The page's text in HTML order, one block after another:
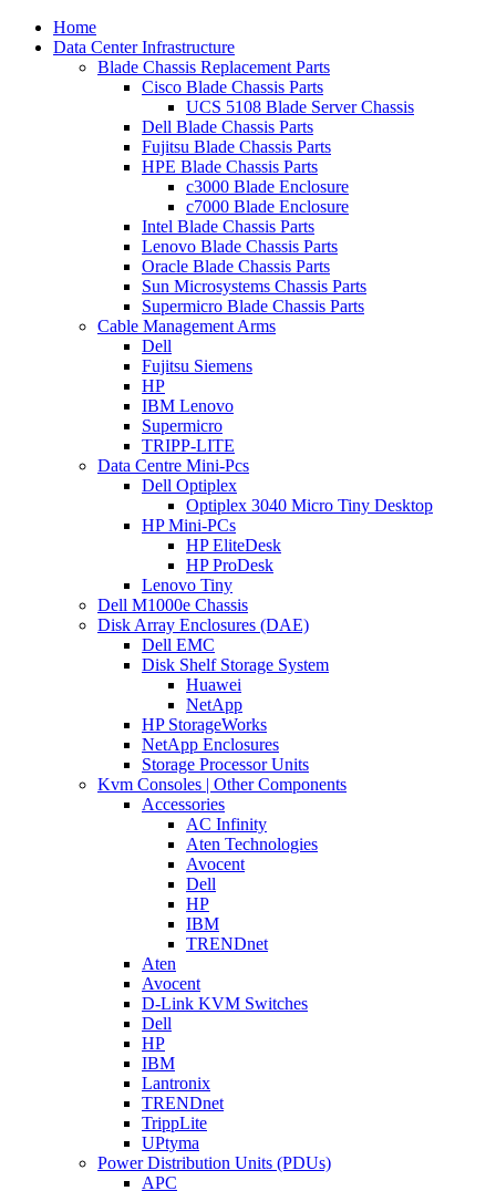
Home
Data Center Infrastructure
Blade Chassis Replacement Parts
Cisco Blade Chassis Parts
UCS 5108 Blade Server Chassis
Dell Blade Chassis Parts
Fujitsu Blade Chassis Parts
HPE Blade Chassis Parts
c3000 Blade Enclosure
c7000 Blade Enclosure
Intel Blade Chassis Parts
Lenovo Blade Chassis Parts
Oracle Blade Chassis Parts
Sun Microsystems Chassis Parts
Supermicro Blade Chassis Parts
Cable Management Arms
Dell
Fujitsu Siemens
HP
IBM Lenovo
Supermicro
TRIPP-LITE
Data Centre Mini-Pcs
Dell Optiplex
Optiplex 3040 Micro Tiny Desktop
HP Mini-PCs
HP EliteDesk
HP ProDesk
Lenovo Tiny
Dell M1000e Chassis
Disk Array Enclosures (DAE)
Dell EMC
Disk Shelf Storage System
Huawei
NetApp
HP StorageWorks
NetApp Enclosures
Storage Processor Units
Kvm Consoles | Other Components
Accessories
AC Infinity
Aten Technologies
Avocent
Dell
HP
IBM
TRENDnet
Aten
Avocent
D-Link KVM Switches
Dell
HP
IBM
Lantronix
TRENDnet
TrippLite
UPtyma
Power Distribution Units (PDUs)
APC